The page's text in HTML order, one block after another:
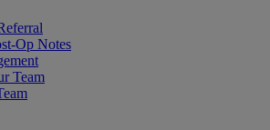
Op Notes
Team